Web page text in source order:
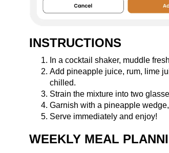
INSTRUCTIONS
In a cocktail shaker, muddle
Add pineapple juice, rum, lime
chilled.
Strain the mixture into two
Garnish with a pineapple
Serve immediately and enjoy!
WEEKLY MEAL